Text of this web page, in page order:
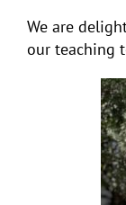
We are
our teaching